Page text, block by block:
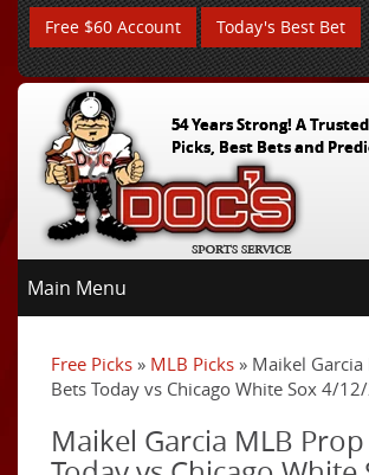
Free $60 Account Today's Best Bet
54 Years Strong! A
Picks, Best Bets and
Main Menu
Free Picks » MLB Picks » Maikel
Bets Today vs Chicago White Sox 4/
Maikel Garcia MLB